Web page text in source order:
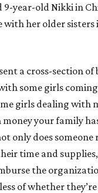
9-year-old Nikki in
with her older sisters
a cross-section of
some girls
girls dealing with
your family
only does someone
time and
the
of whether